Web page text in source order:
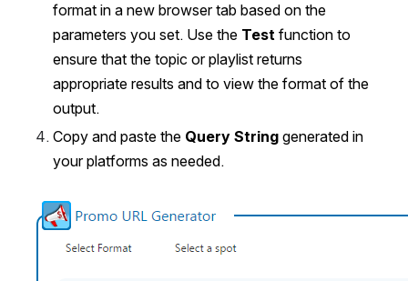
format in a new browser tab based on the
parameters you set. Use the Test function to
ensure that the topic or playlist returns
appropriate results and to view the format of the
output.
Copy and paste the Query String generated in
your platforms as needed.
Open